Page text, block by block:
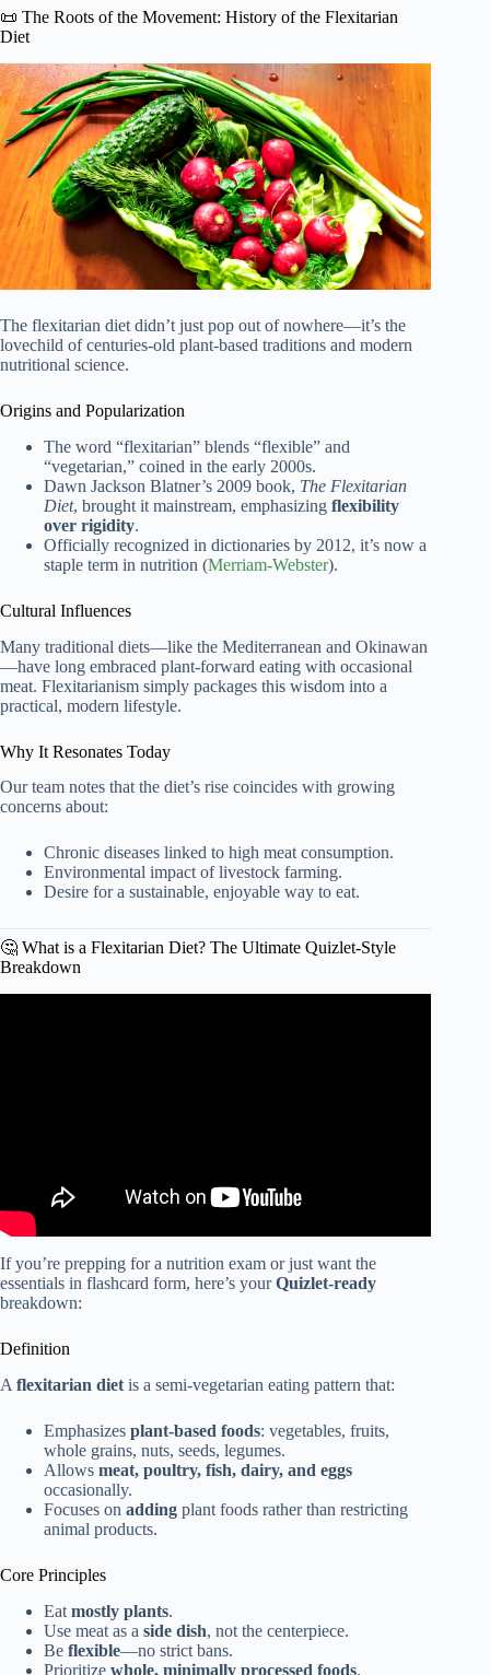
📜 The Roots of the Movement: History of the Flexitarian
Diet
The flexitarian diet didn’t just pop out of nowhere—it’s the
lovechild of centuries-old plant-based traditions and modern
nutritional science.
Origins and Popularization
The word “flexitarian” blends “flexible” and
“vegetarian,” coined in the early 2000s.
Dawn Jackson Blatner’s 2009 book, The Flexitarian
Diet, brought it mainstream, emphasizing flexibility
over rigidity.
Officially recognized in dictionaries by 2012, it’s now a
staple term in nutrition (Merriam-Webster).
Cultural Influences
Many traditional diets—like the Mediterranean and Okinawan
—have long embraced plant-forward eating with occasional
meat. Flexitarianism simply packages this wisdom into a
practical, modern lifestyle.
Why It Resonates Today
Our team notes that the diet’s rise coincides with growing
concerns about:
Chronic diseases linked to high meat consumption.
Environmental impact of livestock farming.
Desire for a sustainable, enjoyable way to eat.
🤔 What is a Flexitarian Diet? The Ultimate Quizlet-Style
Breakdown
If you’re prepping for a nutrition exam or just want the
essentials in flashcard form, here’s yourQuizlet-ready
breakdown:
Definition
A flexitarian diet is a semi-vegetarian eating pattern that:
Emphasizes plant-based foods: vegetables, fruits,
whole grains, nuts, seeds, legumes.
Allows meat, poultry, fish, dairy, and eggs
occasionally.
Focuses on adding plant foods rather than restricting
animal products.
Core Principles
Eat mostly plants.
Use meat as a side dish, not the centerpiece.
Be flexible—no strict bans.
Prioritize whole, minimally processed foods.